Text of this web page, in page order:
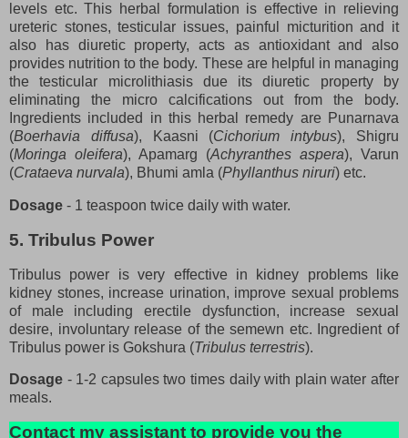
levels etc. This herbal formulation is effective in relieving
ureteric stones, testicular issues, painful micturition and it
also has diuretic property, acts as antioxidant and also
provides nutrition to the body. These are helpful in managing
the testicular microlithiasis due its diuretic property by
eliminating the micro calcifications out from the body.
Ingredients included in this herbal remedy are Punarnava
(Boerhavia diffusa), Kaasni (Cichorium intybus), Shigru
(Moringa oleifera), Apamarg (Achyranthes aspera), Varun
(Crataeva nurvala), Bhumi amla (Phyllanthus niruri) etc.
Dosage - 1 teaspoon twice daily with water.
5. Tribulus Power
Tribulus power is very effective in kidney problems like
kidney stones, increase urination, improve sexual problems
of male including erectile dysfunction, increase sexual
desire, involuntary release of the semewn etc. Ingredient of
Tribulus power is Gokshura (Tribulus terrestris).
Dosage - 1-2 capsules two times daily with plain water after
meals.
Contact my assistant to provide you the